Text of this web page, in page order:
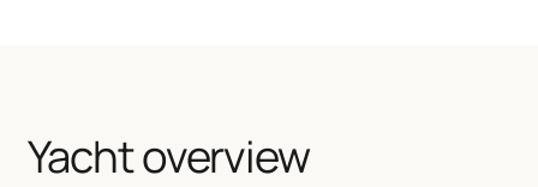
Yacht overview